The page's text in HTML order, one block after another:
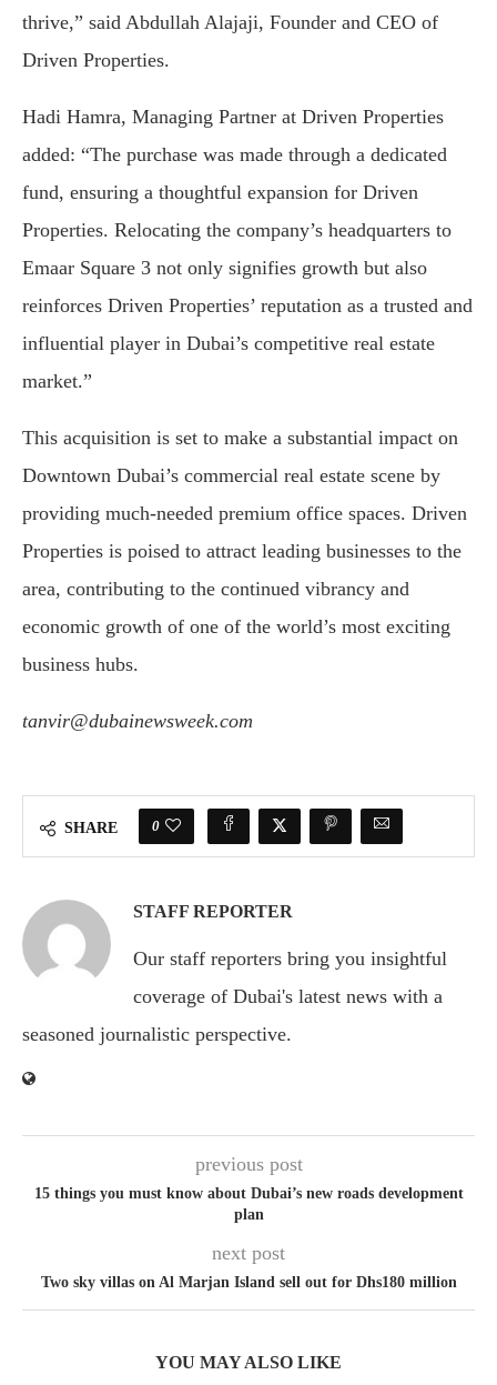
thrive,” said Abdullah Alajaji, Founder and CEO of
Driven Properties.
Hadi Hamra, Managing Partner at Driven Properties
added: “The purchase was made through a dedicated
fund, ensuring a thoughtful expansion for Driven
Properties. Relocating the company’s headquarters to
Emaar Square 3 not only signifies growth but also
reinforces Driven Properties’ reputation as a trusted and
influential player in Dubai’s competitive real estate
market.”
This acquisition is set to make a substantial impact on
Downtown Dubai’s commercial real estate scene by
providing much-needed premium office spaces. Driven
Properties is poised to attract leading businesses to the
area, contributing to the continued vibrancy and
economic growth of one of the world’s most exciting
business hubs.
tanvir@dubainewsweek.com
SHARE 0
STAFF REPORTER
Our staff reporters bring you insightful
coverage of Dubai's latest news with a
seasoned journalistic perspective.
previous post
15 things you must know about Dubai’s new roads development
plan
next post
Two sky villas on Al Marjan Island sell out for Dhs180 million
YOU MAY ALSO LIKE